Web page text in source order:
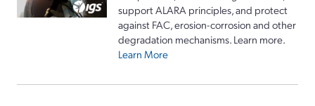
support ALARA principles, and protect
against FAC, erosion-corrosion and other
degradation mechanisms. Learn more.
Learn More